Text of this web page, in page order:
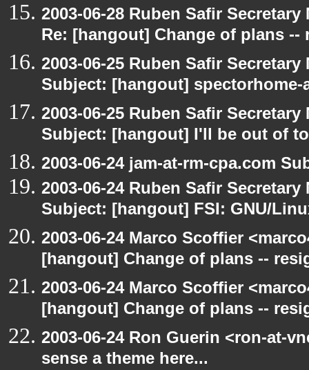
2003-06-28 Ruben Safir
Re: [hangout] Change of plans --
2003-06-25 Ruben Safir
Subject: [hangout] spectorhome-
2003-06-25 Ruben Safir
Subject: [hangout] I'll be out of
2003-06-24 jam-at-rm-cpa.com
2003-06-24 Ruben Safir
Subject: [hangout] FSI: GNU/
2003-06-24 Marco Scoffier
[hangout] Change of plans --
2003-06-24 Marco Scoffier
[hangout] Change of plans --
2003-06-24 Ron Guerin <ron-at-
sense a theme here...